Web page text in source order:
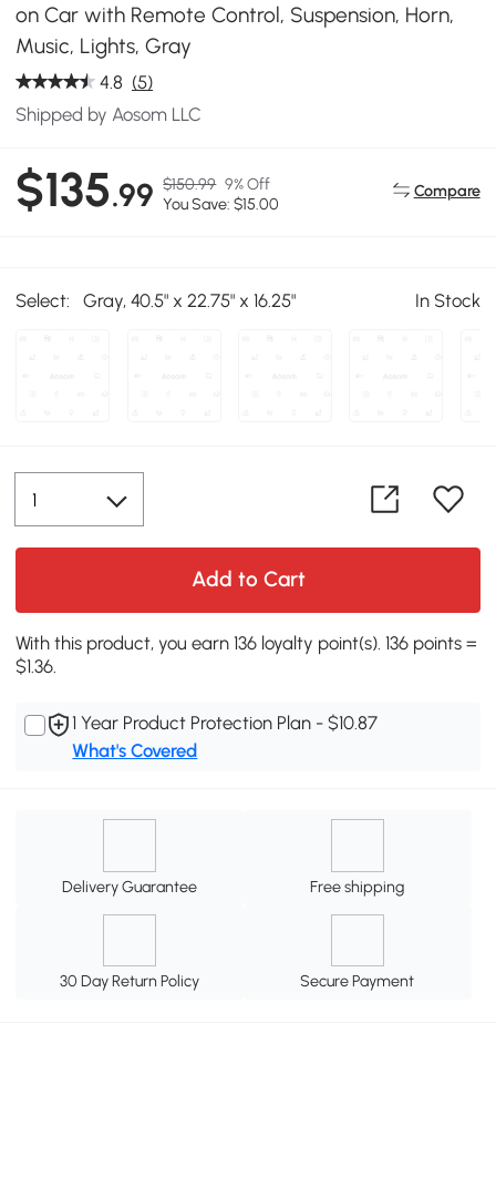
on Car with Remote Control, Suspension, Horn,
Music, Lights, Gray
4.8 (5)
Shipped by Aosom LLC
$135.99 $150.99 9% Off
You Save: $15.00
Compare
Select: Gray, 40.5" x 22.75" x 16.25" In Stock
Add to Cart
With this product, you earn 136 loyalty point(s). 136 points =
$1.36.
1 Year Product Protection Plan - $10.87
What's Covered
Delivery Guarantee Free shipping
30 Day Return Policy Secure Payment